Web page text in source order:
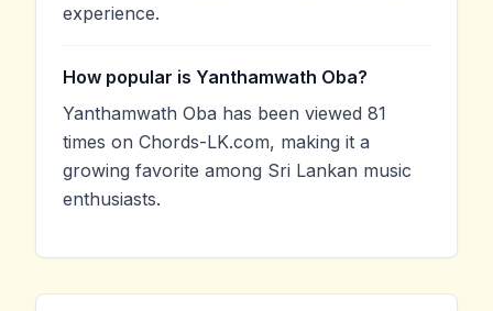
experience.
How popular is Yanthamwath Oba?
Yanthamwath Oba has been viewed 81
times on Chords-LK.com, making it a
growing favorite among Sri Lankan music
enthusiasts.